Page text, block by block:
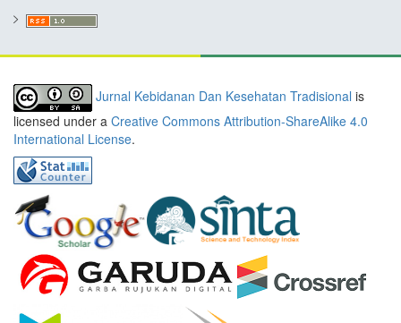
Jurnal Kebidanan Dan Kesehatan Tradisional is
licensed under a Creative Commons Attribution-ShareAlike 4.0
International License.